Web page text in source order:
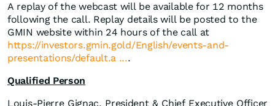
A replay of the webcast will be available for 12 months
following the call. Replay details will be posted to the
GMIN website within 24 hours of the call at
https://investors.gmin.gold/English/events-and-
presentations/default.a ....
Qualified Person
Louis-Pierre Gignac, President & Chief Executive Officer